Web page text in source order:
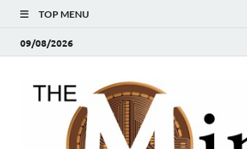
TOP MENU
09/08/2026